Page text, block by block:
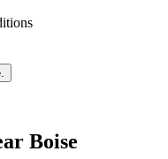
Boise